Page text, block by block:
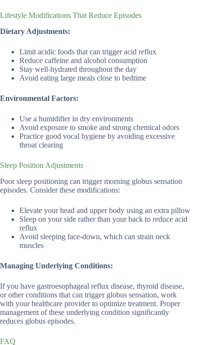
Lifestyle Modifications That Reduce Episodes
Dietary Adjustments:
Limit acidic foods that can trigger acid reflux
Reduce caffeine and alcohol consumption
Stay well-hydrated throughout the day
Avoid eating large meals close to bedtime
Environmental Factors:
Use a humidifier in dry environments
Avoid exposure to smoke and strong chemical odors
Practice good vocal hygiene by avoiding excessive
throat clearing
Sleep Position Adjustments
Poor sleep positioning can trigger morning globus sensation
episodes. Consider these modifications:
Elevate your head and upper body using an extra pillow
Sleep on your side rather than your back to reduce acid
reflux
Avoid sleeping face-down, which can strain neck
muscles
Managing Underlying Conditions:
If you have gastroesophageal reflux disease, thyroid disease,
or other conditions that can trigger globus sensation, work
with your healthcare provider to optimize treatment. Proper
management of these underlying condition significantly
reduces globus episodes.
FAQ